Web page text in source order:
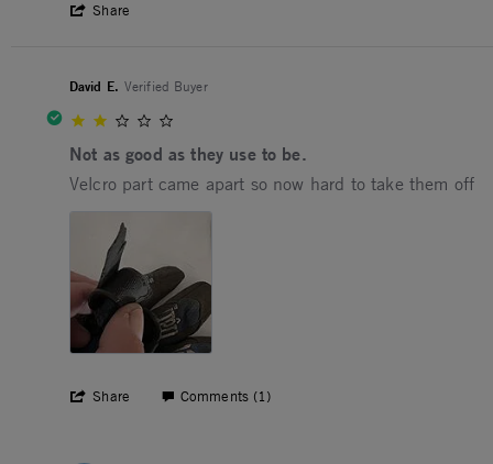
Share
David E. Verified Buyer
Not as good as they use to be.
Review by David E. on 6 Jun 2025
review stating Not as good as they use to be.
Velcro part came apart so now hard to take them off
Share ' Share Review by David E. on 6 Jun 2025
Comments (1)